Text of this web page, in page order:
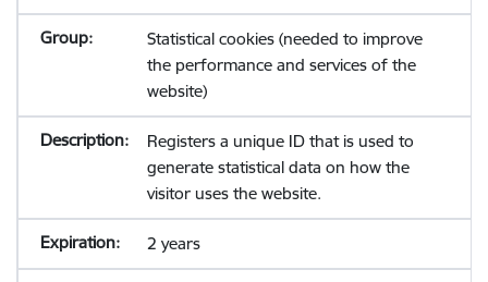
Statistical cookies (needed to improve
the performance and services of the
website)
Registers a unique ID that is used to
generate statistical data on how the
visitor uses the website.
2 years